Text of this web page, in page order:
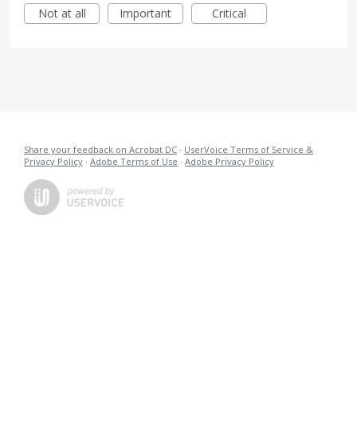
Not at all
Important Critical
Share your feedback on Acrobat DC · UserVoice Terms of Service &
Privacy Policy · Adobe Terms of Use · Adobe Privacy Policy